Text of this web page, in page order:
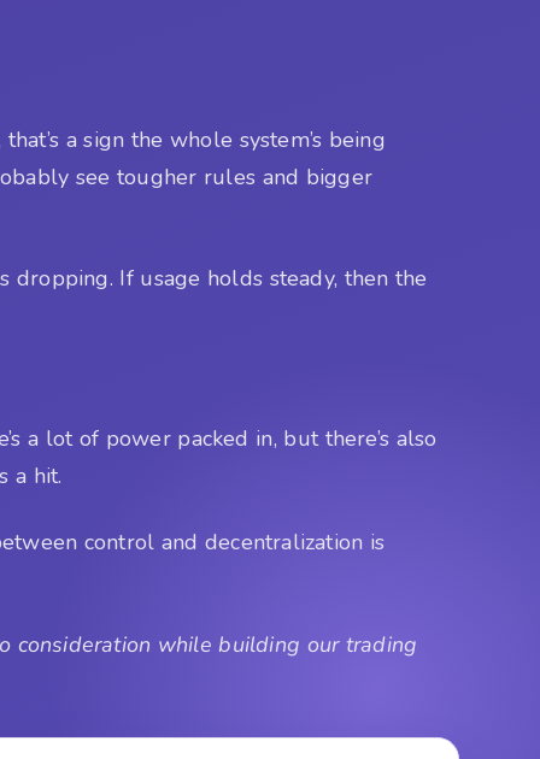
a sign the whole system’s being
see tougher rules and bigger
dropping. If usage holds steady, then the
a lot of power packed in, but there’s also
a hit.
control and decentralization is
consideration while building our trading